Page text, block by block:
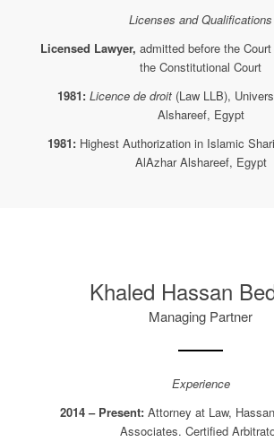
Licenses and Qualifications
Licensed Lawyer, admitted before the
the Constitutional Court
1981: Licence de droit(Law LLB),
Alshareef, Egypt
1981: Highest Authorization in Islamic
AlAzhar Alshareef, Egypt
Khaled Hassan
Managing Partner
Experience
2014 – Present: Attorney at Law,
Associates. Certified